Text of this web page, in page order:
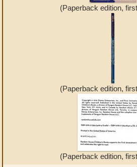
(Paperback edition,
(Paperback edition,
(Paperback edition,